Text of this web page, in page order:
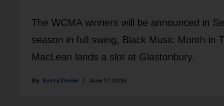
The WCMA winners will be announced in
season in full swing, Black Music Month in
MacLean lands a slot at Glastonbury.
Kerry Doole June 17, 2025